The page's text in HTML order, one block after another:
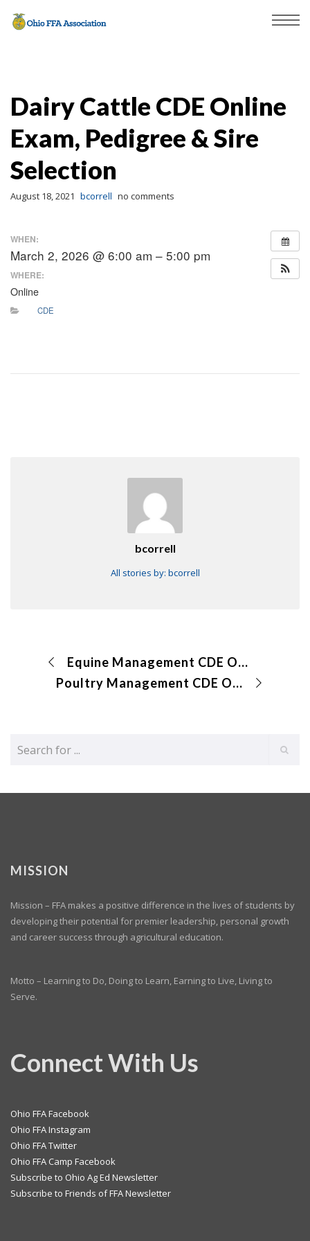
Dairy Cattle CDE Online
Exam, Pedigree & Sire
Selection
August 18, 2021 bcorrell no comments
WHEN:
March 2, 2026 @ 6:00 am – 5:00 pm
WHERE:
Online
CDE
bcorrell
All stories by: bcorrell
Equine Management CDE Online Exam and Identification
Poultry Management CDE Online Exam
MISSION
Mission – FFA makes a positive difference in the lives of students by
developing their potential for premier leadership, personal growth
and career success through agricultural education.
Motto – Learning to Do, Doing to Learn, Earning to Live, Living to
Serve.
Connect With Us
Ohio FFA Facebook
Ohio FFA Instagram
Ohio FFA Twitter
Ohio FFA Camp Facebook
Subscribe to Ohio Ag Ed Newsletter
Subscribe to Friends of FFA Newsletter